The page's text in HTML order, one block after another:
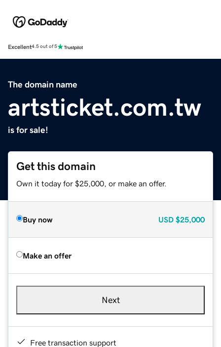
Excellent4.5 out of 5
The domain name
artsticket.com.tw
is for sale!
Get this domain
Own it today for $25,000, or make an offer.
Buy now USD $25,000
Make an offer
Next
Free transaction support